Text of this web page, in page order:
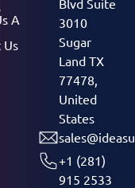
A
Us
3010
Sugar
Land TX
77478,
United
States
+1 (281)
915 2533